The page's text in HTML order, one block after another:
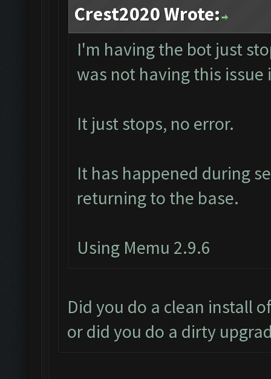
Crest2020 Wrote:
I'm having the bot just
was not having this
It just stops, no error.
It has happened during
returning to the base.
Using Memu 2.9.6
Did you do a clean install
or did you do a dirty